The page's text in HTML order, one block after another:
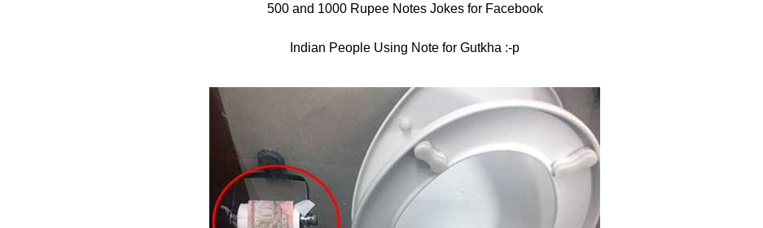
500 and 1000 Rupee Notes Jokes for Facebook
Indian People Using Note for Gutkha :-p